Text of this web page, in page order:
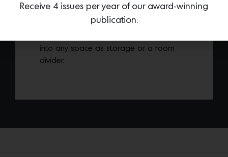
collaboration with Danish brand Audo
that is versatile. TheCrescent shelving
into any space as storage or a room
divider.
Receive 4 issues per year of our award-winning
publication.